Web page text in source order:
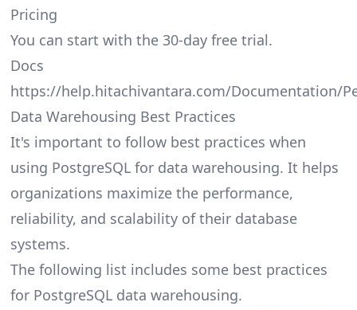
Pricing
You can start with the 30-day free trial.
Docs
https://help.hitachivantara.com/Documentation/
Data Warehousing Best Practices
It's important to follow best practices when
using PostgreSQL for data warehousing. It helps
organizations maximize the performance,
reliability, and scalability of their database
systems.
The following list includes some best practices
for PostgreSQL data warehousing.